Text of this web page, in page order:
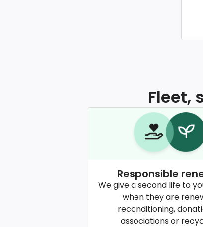
Fleet,
Responsible
We give a second life to
when they are
reconditioning,
associations or